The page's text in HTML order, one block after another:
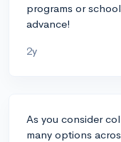
programs or
advance!
2y
As you consider
many options